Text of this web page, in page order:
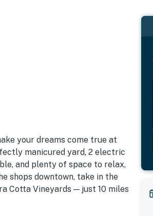
your dreams come true at
manicured yard, 2 electric
and plenty of space to relax,
shops downtown, take in the
Cotta Vineyards — just 10 miles